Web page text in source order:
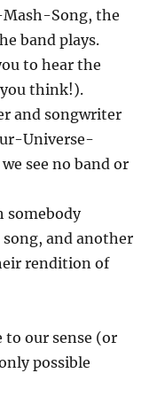
Song, the
band plays.
to hear the
you think!).
and songwriter
Universe-
see no band or
somebody
and another
rendition of
to our sense (or
possible